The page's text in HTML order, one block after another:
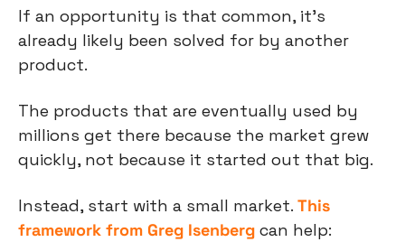
If an opportunity is that common, it’s
already likely been solved for by another
product.
The products that are eventually used by
millions get there because the market grew
quickly, not because it started out that big.
Instead, start with a small market. This
framework from Greg Isenberg can help: